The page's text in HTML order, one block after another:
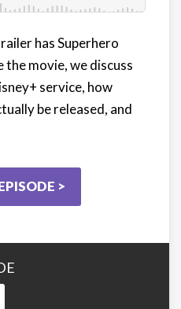
has Superhero
the movie, we discuss
service, how
be released, and
>